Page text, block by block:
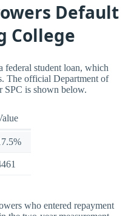
Default
College
federal student loan, which
The official Department of
SPC is shown below.
who entered repayment